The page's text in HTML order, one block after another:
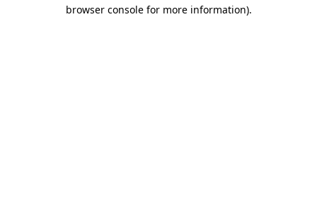
browser console for more information).